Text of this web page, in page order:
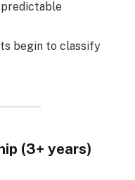
begin to classify
(3+ years)